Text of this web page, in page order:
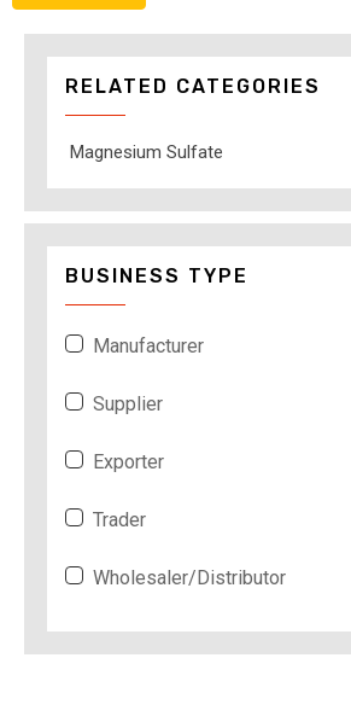
RELATED CATEGORIES
Magnesium Sulfate
BUSINESS TYPE
Manufacturer
Supplier
Exporter
Trader
Wholesaler/Distributor